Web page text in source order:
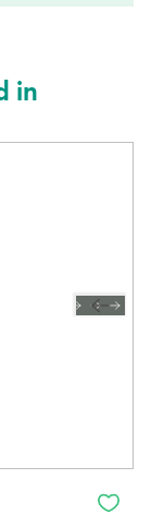
in